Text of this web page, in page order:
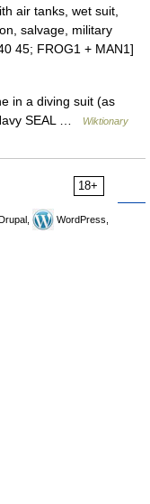
air tanks, wet suit,
salvage, military
45; FROG1 + MAN1]
in a diving suit (as
SEAL …
Wiktionary
18+
WordPress,